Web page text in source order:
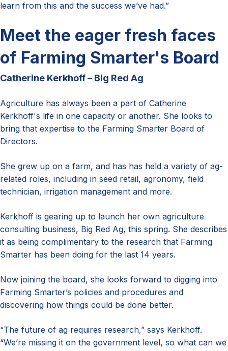
learn from this and the success we’ve had.”
Meet the eager fresh faces
of Farming Smarter's Board
Catherine Kerkhoff – Big Red Ag
Agriculture has always been a part of Catherine
Kerkhoff's life in one capacity or another. She looks to
bring that expertise to the Farming Smarter Board of
Directors.
She grew up on a farm, and has has held a variety of ag-
related roles, including in seed retail, agronomy, field
technician, irrigation management and more.
Kerkhoff is gearing up to launch her own agriculture
consulting business, Big Red Ag, this spring. She describes
it as being complimentary to the research that Farming
Smarter has been doing for the last 14 years.
Now joining the board, she looks forward to digging into
Farming Smarter’s policies and procedures and
discovering how things could be done better.
“The future of ag requires research,” says Kerkhoff.
“We’re missing it on the government level, so what can we